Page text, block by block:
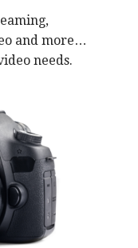
and more…
needs.